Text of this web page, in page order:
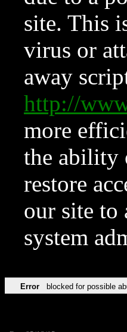
site. This
virus or
away
http://
more
the ability
restore
our site to
system
Error blocked for possible